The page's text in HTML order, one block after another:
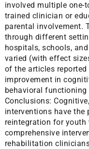
involved multiple one-
trained clinician or
parental involvement.
through different
hospitals, schools,
varied (with effect
of the articles
improvement in
behavioral functioning
Conclusions:
interventions have
reintegration for youth
comprehensive
rehabilitation